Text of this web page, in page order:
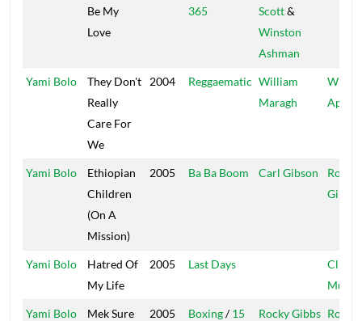
Be My
Love
365
Scott&
Winston
Ashman
Yami Bolo
They Don't
Really
Care For
We
2004 Reggaematic William
Maragh
Wild
Yami Bolo
Ethiopian
Children
(On A
Mission)
2005 Ba Ba Boom Carl Gibson
Rocky
Gibbs
Yami Bolo
Hatred Of
My Life
2005 Last Days
Clique
Yami Bolo
Mek Sure
2005 Boxing/15
Rocky Gibbs Rocky